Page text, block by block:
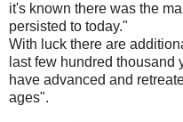
it's known there was the
persisted to today."
With luck there are
last few hundred thousand
have advanced and
ages".